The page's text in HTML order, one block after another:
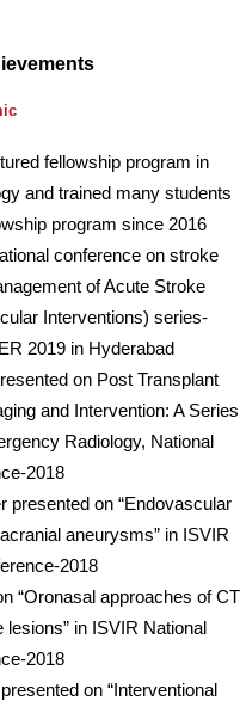
fellowship program in
and trained many students
program since 2016
conference on stroke
of Acute Stroke
Interventions) series-
2019 in Hyderabad
on Post Transplant
and Intervention: A Series
Radiology, National
2018
presented on “Endovascular
aneurysms” in ISVIR
2018
“Oronasal approaches of CT
in ISVIR National
2018
on “Interventional